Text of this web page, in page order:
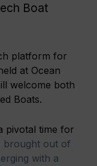
Boat
platform for
at Ocean
welcome both
Boats.
pivotal time for
brought out of
with a